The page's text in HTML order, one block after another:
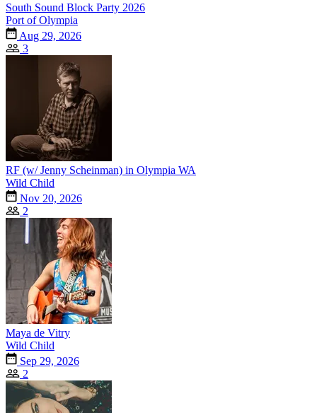
South Sound Block Party 2026
Port of Olympia
Aug 29, 2026
3
RF (w/ Jenny Scheinman) in Olympia WA
Wild Child
Nov 20, 2026
2
Maya de Vitry
Wild Child
Sep 29, 2026
2